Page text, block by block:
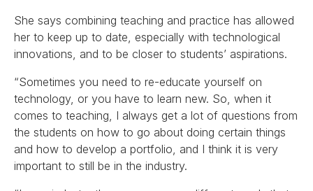
She says combining teaching and practice has allowed
her to keep up to date, especially with technological
innovations, and to be closer to students’ aspirations.
“Sometimes you need to re-educate yourself on
technology, or you have to learn new. So, when it
comes to teaching, I always get a lot of questions from
the students on how to go about doing certain things
and how to develop a portfolio, and I think it is very
important to still be in the industry.